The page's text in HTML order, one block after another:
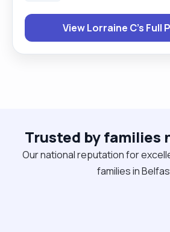
challenging behaviours and
environment. Committed to
centred care with dignity and
View Lorraine C's Full
Trusted by families
Our national reputation for
families in